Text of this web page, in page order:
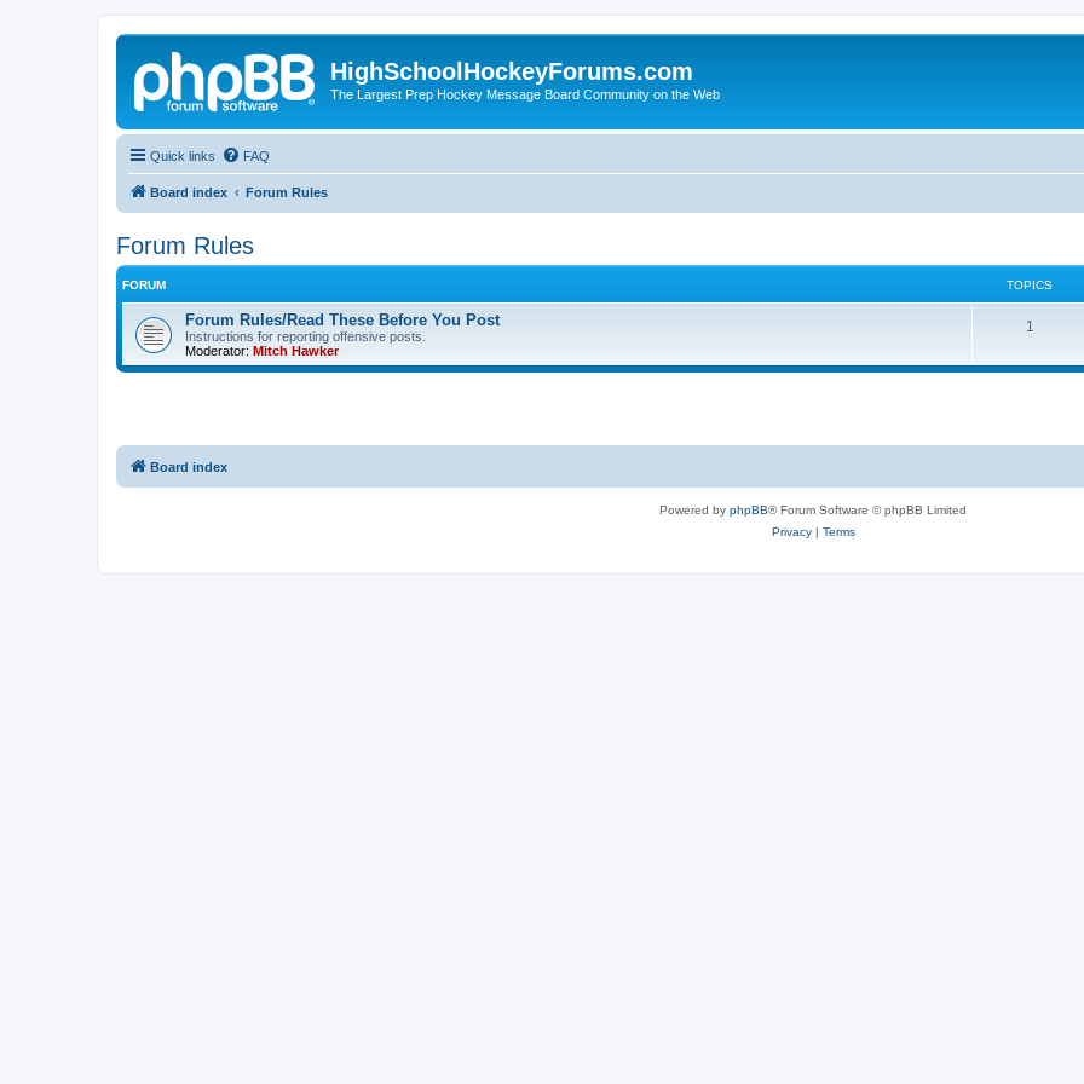
HighSchoolHockeyForums.com
The Largest Prep Hockey Message Board Community on the Web
Quick links FAQ
Board index Forum Rules
Forum Rules
FORUM TOPICS
Forum Rules/Read These Before You Post
Instructions for reporting offensive posts.
Moderator: Mitch Hawker
1
Board index
Powered by phpBB® Forum Software © phpBB Limited
Privacy| Terms